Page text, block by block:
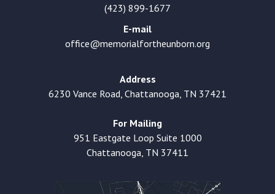
(423) 899-1677
E-mail
office@memorialfortheunborn.org
Address
6230 Vance Road, Chattanooga, TN 37421
For Mailing
951 Eastgate Loop Suite 1000
Chattanooga, TN 37411